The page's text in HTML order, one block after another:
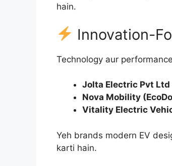
hain.
Innovation-
Technology aur
Jolta Electric Pvt Ltd
Nova Mobility
Vitality Electric
Yeh brands modern EV
karti hain.